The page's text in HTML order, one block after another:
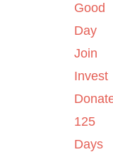
Good
Day
Join
Invest
125
Days